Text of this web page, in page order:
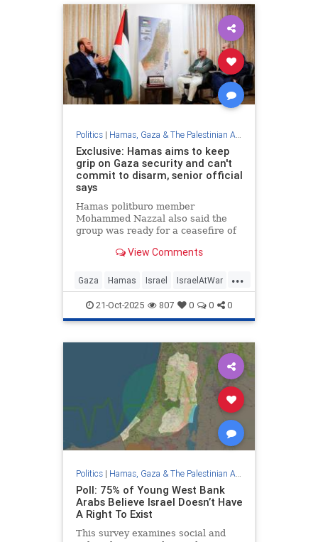
Politics| Hamas, Gaza & The Palestinian Authority
Exclusive: Hamas aims to keep
grip on Gaza security and can't
commit to disarm, senior official
says
Hamas politburo member
Mohammed Nazzal also said the
group was ready for a ceasefire of
devastated Gaza.View Comments
...
Gaza Hamas Israel IsraelAtWar
TrumpGazaPlan
21-Oct-2025 807 0 0 0
Politics| Hamas, Gaza & The Palestinian Authority
Poll: 75% of Young West Bank
Arabs Believe Israel Doesn’t Have
A Right To Exist
This survey examines social and